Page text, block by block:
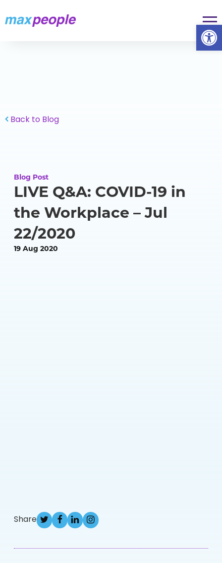
Back to Blog
Blog Post
LIVE Q&A: COVID-19 in
the Workplace – Jul
22/2020
19 Aug 2020
Share